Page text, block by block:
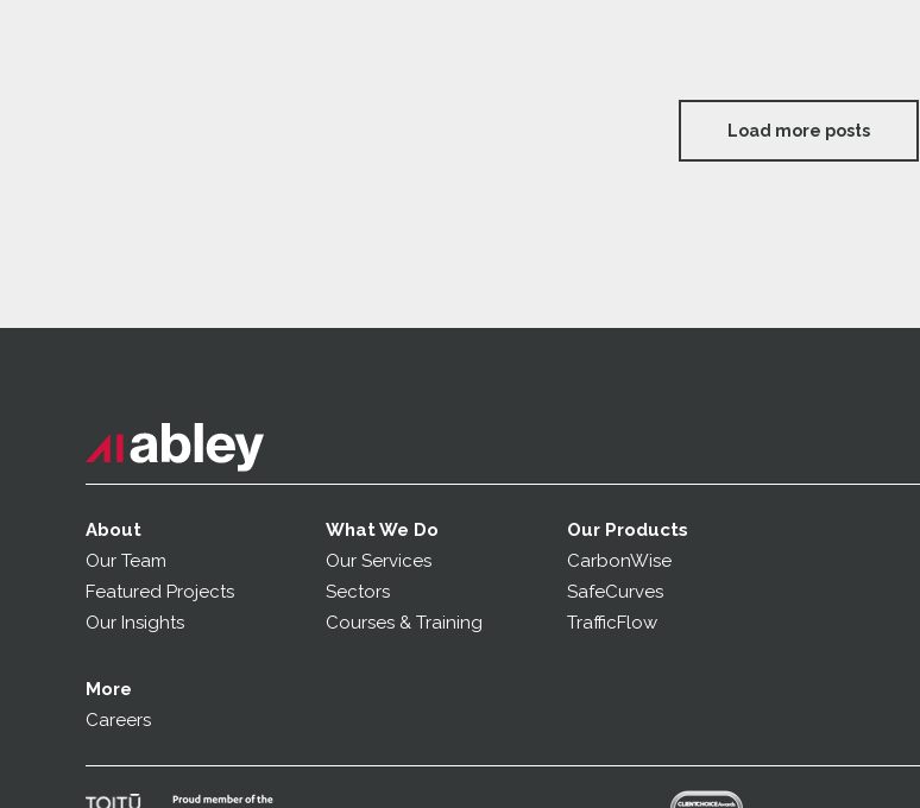
Load more posts
About
Our Team
Featured Projects
Our Insights
More
Careers
What We Do
Our Services
Sectors
Courses & Training
Our Products
CarbonWise
SafeCurves
TrafficFlow